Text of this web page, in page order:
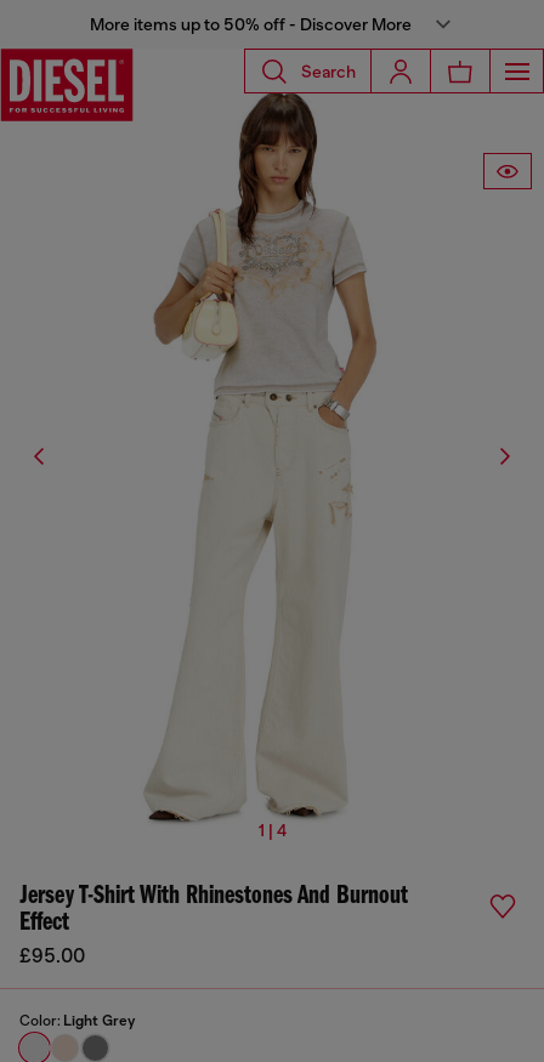
More items up to 50% off - Discover More
Search
1 | 4
Jersey T-Shirt With Rhinestones And Burnout
Effect
£95.00
Color: Light Grey